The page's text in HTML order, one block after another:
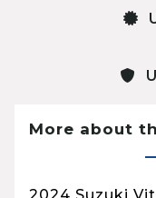
More about